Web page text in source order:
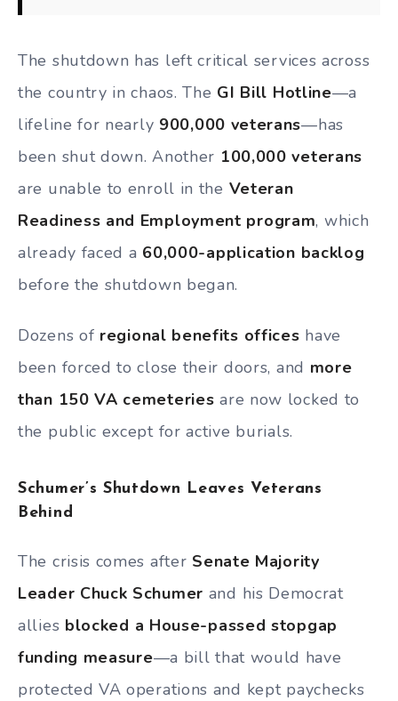
The shutdown has left critical services across
the country in chaos. The GI Bill Hotline—a
lifeline for nearly 900,000 veterans—has
been shut down. Another 100,000 veterans
are unable to enroll in the Veteran
Readiness and Employment program, which
already faced a 60,000-application backlog
before the shutdown began.
Dozens of regional benefits offices have
been forced to close their doors, and more
than 150 VA cemeteries are now locked to
the public except for active burials.
Schumer’s Shutdown Leaves Veterans
Behind
The crisis comes after Senate Majority
Leader Chuck Schumer and his Democrat
allies blocked a House-passed stopgap
funding measure—a bill that would have
protected VA operations and kept paychecks